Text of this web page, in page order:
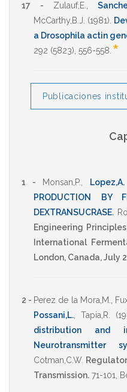
17 - Zulauf,E. ,
McCarthy,B.J. (1981)
a Drosophila actin
292 (5823), 556-558 *
Publicaciones
1 - Monsan,P. Lopez,A.
PRODUCTION BY
DEXTRANSUCRASE.
Engineering
International
London, Canada, July
2 - Perez de la Mora,M.
Possani,L.
Tapia,R.
distribution and
Cotman,C.W.
Transmission. 71-101